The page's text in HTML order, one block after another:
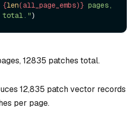
{len(all_page_embs)}
total."
12835 patches total.
12,835 patch vector records
per page.